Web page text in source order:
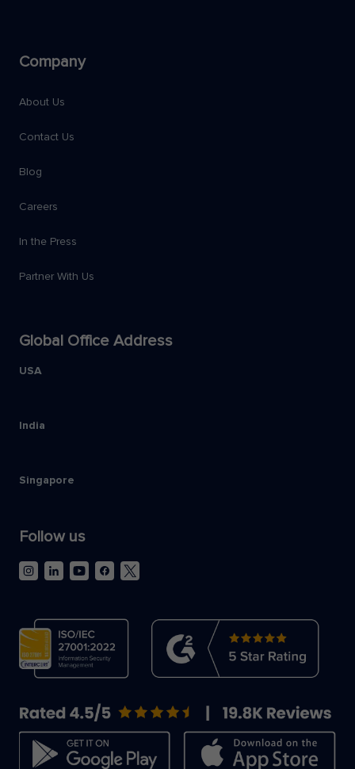
Company
About Us
Contact Us
Blog
Careers
In the Press
Partner With Us
Global Office Address
USA
India
Singapore
Follow us